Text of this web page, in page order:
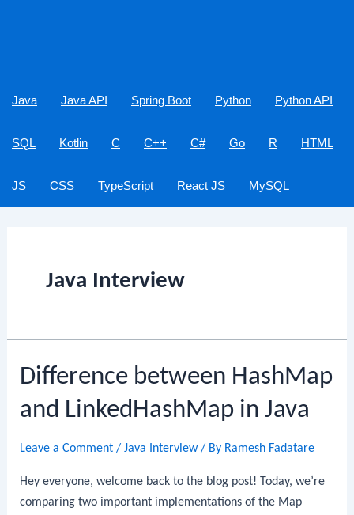
Java Java API Spring Boot Python Python API
SQL Kotlin C C++ C# Go R HTML
JS CSS TypeScript React JS MySQL
Java Interview
Difference between HashMap
and LinkedHashMap in Java
Leave a Comment /Java Interview/ By Ramesh Fadatare
Hey everyone, welcome back to the blog post! Today, we’re
comparing two important implementations of the Map